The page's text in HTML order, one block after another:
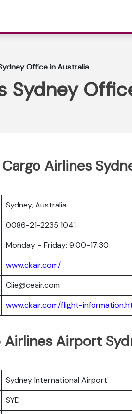
Office in Australia
Sydney
Airlines
Sydney, Australia
0086-21-2235 1041
Monday – Friday: 9:00-17:30
www.ckair.com/
Ciie@ceair.com
www.ckair.com/flight-
Airport
Sydney International Airport
SYD